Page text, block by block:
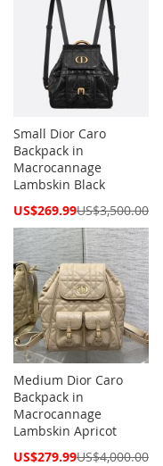
Small Dior Caro
Backpack in
Macrocannage
Lambskin Black
Special
US$269.99US$3,500.00
Medium Dior Caro
Backpack in
Macrocannage
Lambskin Apricot
Special
US$279.99US$4,000.00